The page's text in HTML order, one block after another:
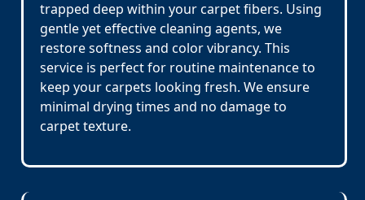
trapped deep within your carpet fibers. Using
gentle yet effective cleaning agents, we
restore softness and color vibrancy. This
service is perfect for routine maintenance to
keep your carpets looking fresh. We ensure
minimal drying times and no damage to
carpet texture.